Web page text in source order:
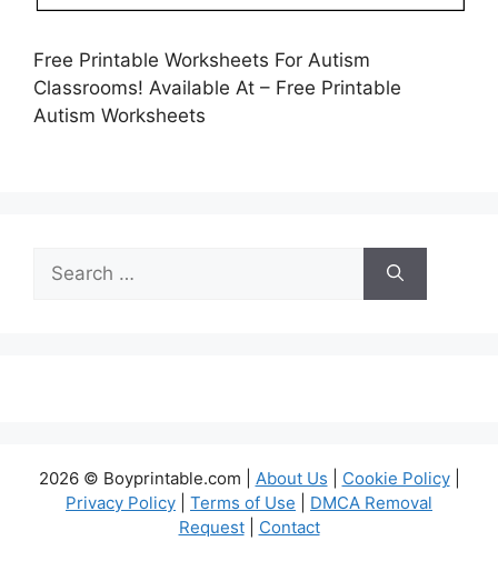
Free Printable Worksheets For Autism
Classrooms! Available At – Free Printable
Autism Worksheets
for:
2026 © Boyprintable.com | About Us Cookie Policy|
Privacy Policy
Terms of Use
DMCA Removal
Request| Contact